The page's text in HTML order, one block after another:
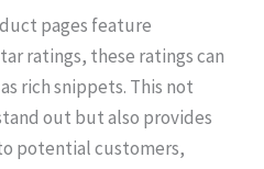
pages feature
ratings, these ratings can
rich snippets. This not
out but also provides
potential customers,